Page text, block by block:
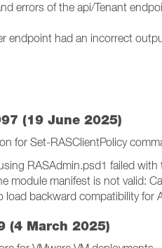
errors of the api/Tenant
endpoint had an incorrect
(19 June 2025)
for Set-RASClientPolicy
RASAdmin.psd1 failed with
module manifest is not valid:
load backward compatibility for
(4 March 2025)